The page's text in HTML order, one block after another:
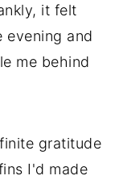
it felt
and
me behind
gratitude
I'd made